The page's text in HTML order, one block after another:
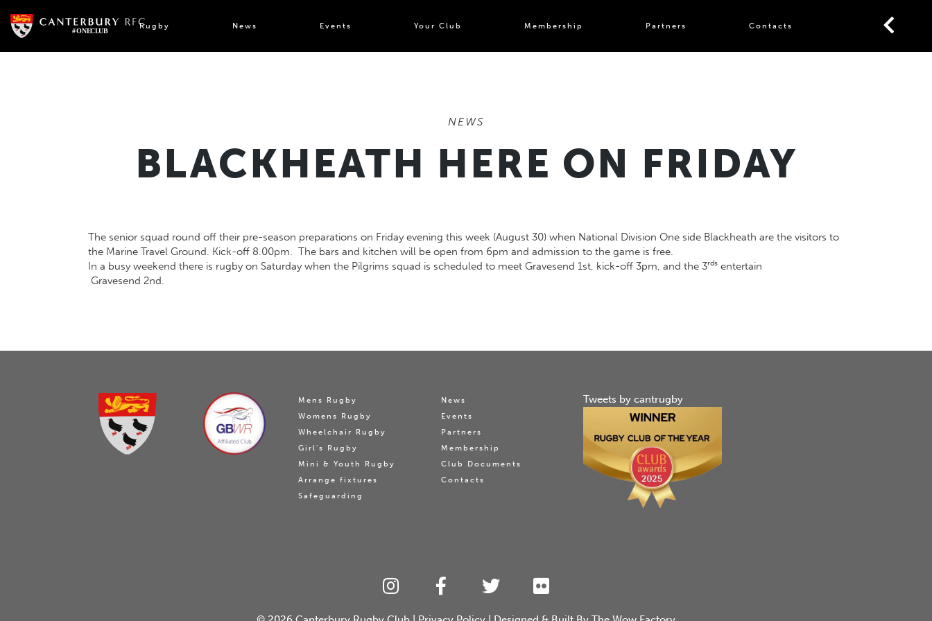
content
Rugby News Events Your Club Membership Partners Contacts
NEWS
BLACKHEATH HERE ON FRIDAY
The senior squad round off their pre-season preparations on Friday evening this week (August 30) when National Division One side Blackheath are the visitors to
the Marine Travel Ground. Kick-off 8.00pm. The bars and kitchen will be open from 6pm and admission to the game is free.
In a busy weekend there is rugby on Saturday when the Pilgrims squad is scheduled to meet Gravesend 1st, kick-off 3pm, and the 3rds entertain
Gravesend 2nd.
Mens Rugby
Womens Rugby
Wheelchair Rugby
Girl's Rugby
Mini & Youth Rugby
Arrange fixtures
Safeguarding
News
Events
Partners
Membership
Club Documents
Contacts
Tweets by cantrugby